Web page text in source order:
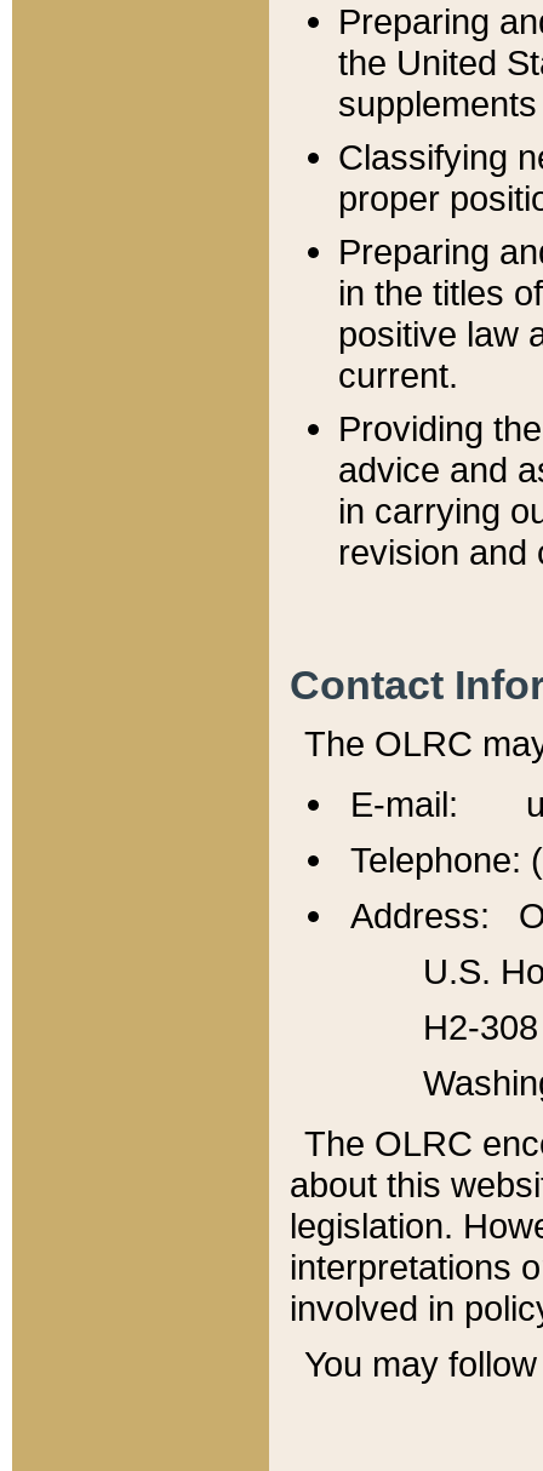
Preparing
the United
Classifying
proper
Preparing
in the titles
positive law
current.
Providing
advice and
in carrying
revision and
Contact
The OLRC
E-mail:
Telephone:
Address:
U.S.
H2-
The OLRC
about this
legislation.
interpretations
involved in
You may